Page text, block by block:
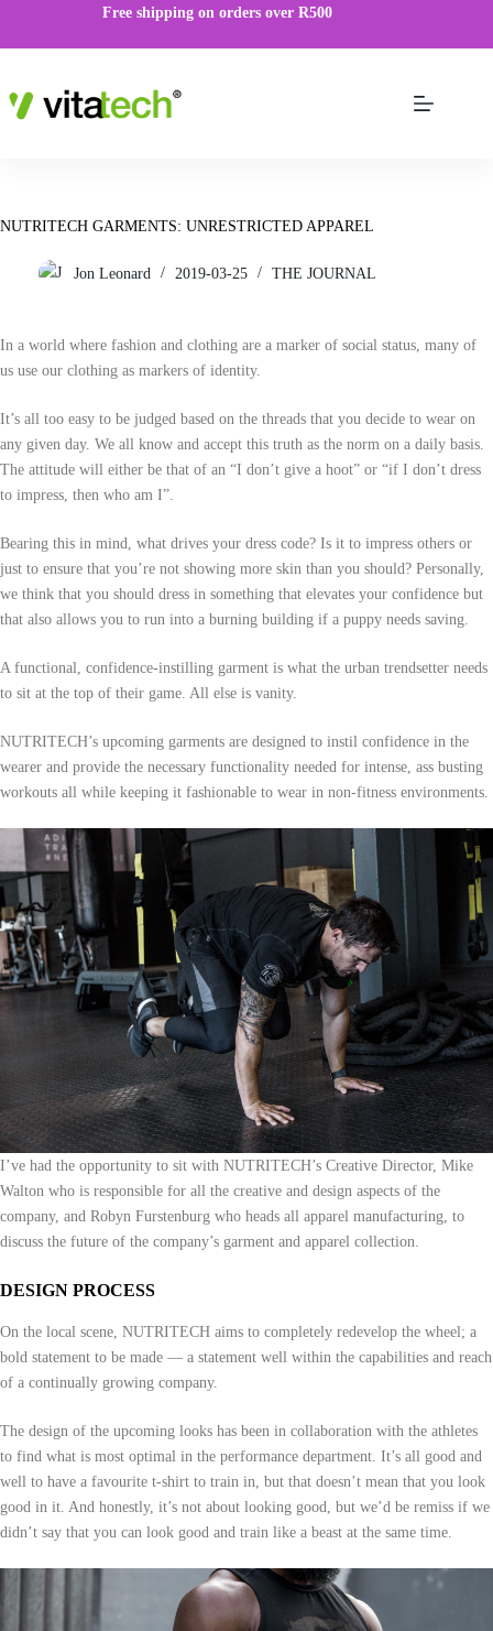
Free shipping on orders over R500
NUTRITECH GARMENTS: UNRESTRICTED APPAREL
Jon Leonard 2019-03-25 THE JOURNAL
In a world where fashion and clothing are a marker of social status, many of
us use our clothing as markers of identity.
It’s all too easy to be judged based on the threads that you decide to wear on
any given day. We all know and accept this truth as the norm on a daily basis.
The attitude will either be that of an “I don’t give a hoot” or “if I don’t dress
to impress, then who am I”.
Bearing this in mind, what drives your dress code? Is it to impress others or
just to ensure that you’re not showing more skin than you should? Personally,
we think that you should dress in something that elevates your confidence but
that also allows you to run into a burning building if a puppy needs saving.
A functional, confidence-instilling garment is what the urban trendsetter needs
to sit at the top of their game. All else is vanity.
NUTRITECH’s upcoming garments are designed to instil confidence in the
wearer and provide the necessary functionality needed for intense, ass busting
workouts all while keeping it fashionable to wear in non-fitness environments.
I’ve had the opportunity to sit with NUTRITECH’s Creative Director, Mike
Walton who is responsible for all the creative and design aspects of the
company, and Robyn Furstenburg who heads all apparel manufacturing, to
discuss the future of the company’s garment and apparel collection.
DESIGN PROCESS
On the local scene, NUTRITECH aims to completely redevelop the wheel; a
bold statement to be made — a statement well within the capabilities and reach
of a continually growing company.
The design of the upcoming looks has been in collaboration with the athletes
to find what is most optimal in the performance department. It’s all good and
well to have a favourite t-shirt to train in, but that doesn’t mean that you look
good in it. And honestly, it’s not about looking good, but we’d be remiss if we
didn’t say that you can look good and train like a beast at the same time.